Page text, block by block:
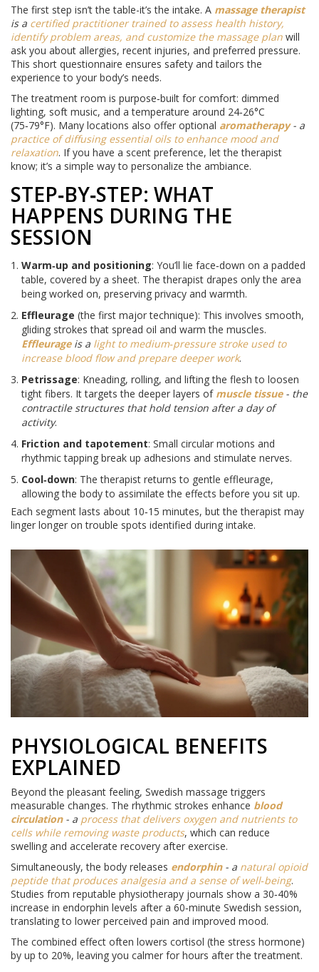
The first step isn’t the table-it’s the intake. A massage therapist
is a certified practitioner trained to assess health history,
identify problem areas, and customize the massage plan will
ask you about allergies, recent injuries, and preferred pressure.
This short questionnaire ensures safety and tailors the
experience to your body’s needs.
The treatment room is purpose‑built for comfort: dimmed
lighting, soft music, and a temperature around 24‑26°C
(75‑79°F). Many locations also offer optional aromatherapy- a
practice of diffusing essential oils to enhance mood and
relaxation. If you have a scent preference, let the therapist
know; it’s a simple way to personalize the ambiance.
STEP‑BY‑STEP: WHAT
HAPPENS DURING THE
SESSION
Warm‑up and positioning: You’ll lie face‑down on a padded
table, covered by a sheet. The therapist drapes only the area
being worked on, preserving privacy and warmth.
Effleurage (the first major technique): This involves smooth,
gliding strokes that spread oil and warm the muscles.
Effleurageis a light to medium‑pressure stroke used to
increase blood flow and prepare deeper work.
Petrissage: Kneading, rolling, and lifting the flesh to loosen
tight fibers. It targets the deeper layers of muscle tissue- the
contractile structures that hold tension after a day of
activity.
Friction and tapotement: Small circular motions and
rhythmic tapping break up adhesions and stimulate nerves.
Cool‑down: The therapist returns to gentle effleurage,
allowing the body to assimilate the effects before you sit up.
Each segment lasts about 10‑15 minutes, but the therapist may
linger longer on trouble spots identified during intake.
PHYSIOLOGICAL BENEFITS
EXPLAINED
Beyond the pleasant feeling, Swedish massage triggers
measurable changes. The rhythmic strokes enhance blood
circulation- a process that delivers oxygen and nutrients to
cells while removing waste products, which can reduce
swelling and accelerate recovery after exercise.
Simultaneously, the body releases endorphin- a natural opioid
peptide that produces analgesia and a sense of well‑being.
Studies from reputable physiotherapy journals show a 30‑40%
increase in endorphin levels after a 60‑minute Swedish session,
translating to lower perceived pain and improved mood.
The combined effect often lowers cortisol (the stress hormone)
by up to 20%, leaving you calmer for hours after the treatment.